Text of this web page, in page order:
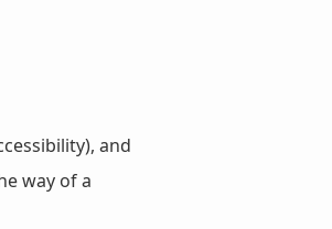
and
way of a